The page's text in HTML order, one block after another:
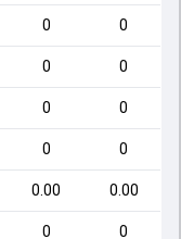
0 0
0 0
0 0
0 0
0.00 0.00
0 0